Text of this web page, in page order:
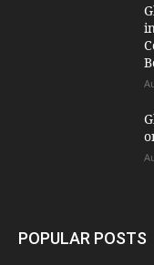
POPULAR POSTS